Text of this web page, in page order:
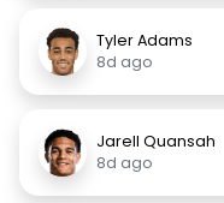
Tyler Adams
8d ago
Jarell Quansah
8d ago